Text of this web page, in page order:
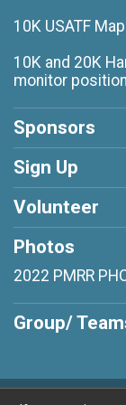
10K USATF
10K and 20K
monitor
Sponsors
Sign Up
Volunteer
Photos
2022 PMRR
Group/